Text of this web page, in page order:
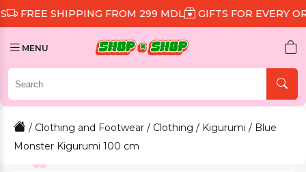
SHIPPING FROM 299 MDL GIFTS FOR EVERY ORDER
MENU
/ Clothing and Footwear / Clothing / Kigurumi / Blue
Monster Kigurumi 100 cm